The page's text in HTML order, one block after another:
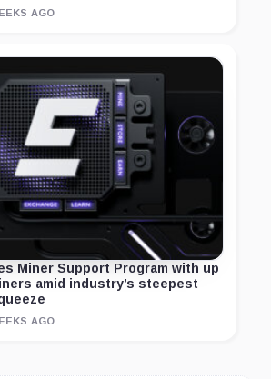
AGO
Miner Support Program with up
amid industry’s steepest
AGO